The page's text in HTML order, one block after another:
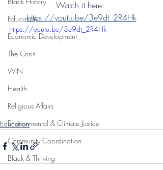
Education
Economic Development
The Crisis
WIN
Health
Religious Affairs
Environmental & Climate Justice
Community Coordination
Black & Thriving
Watch it here:
https://youtu.be/3e9dt_2R4Hk
https://youtu.be/3e9dt_2R4Hk
Education